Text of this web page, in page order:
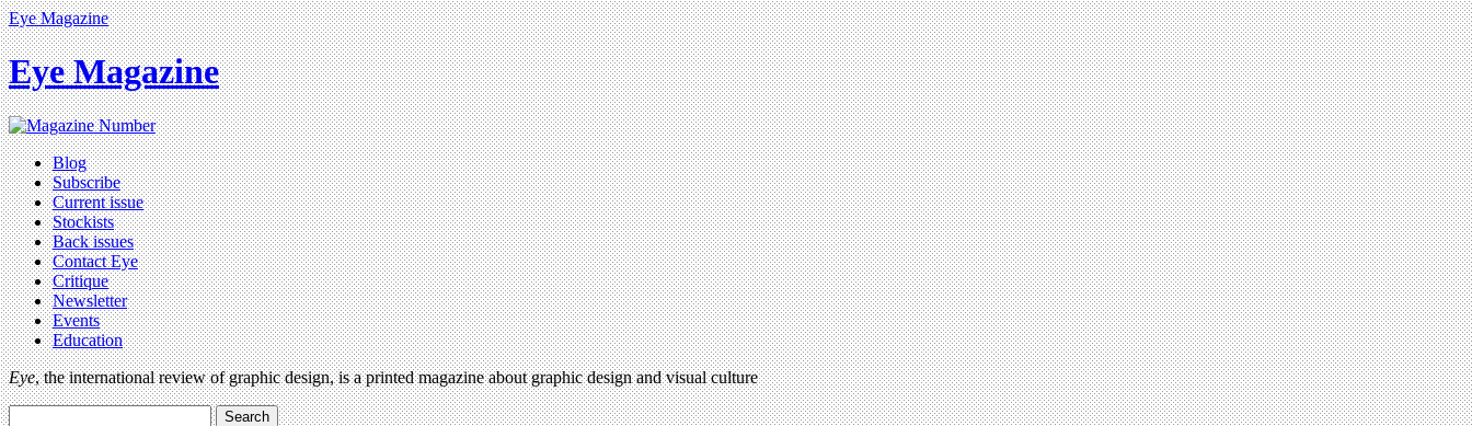
Eye Magazine
Eye Magazine
Blog
Subscribe
Current issue
Stockists
Back issues
Contact Eye
Critique
Newsletter
Events
Education
Eye, the international review of graphic design, is a printed magazine about graphic design and visual culture
Search